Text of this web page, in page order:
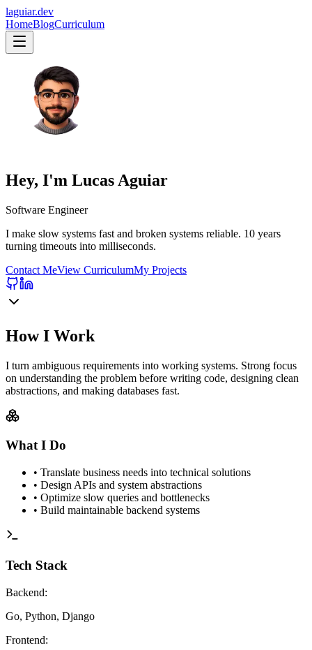
laguiar.dev
HomeBlogCurriculum
Hey, I'm Lucas Aguiar
Software Engineer
I make slow systems fast and broken systems reliable. 10 years
turning timeouts into milliseconds.
Contact MeView CurriculumMy Projects
How I Work
I turn ambiguous requirements into working systems. Strong focus
on understanding the problem before writing code, designing clean
abstractions, and making databases fast.
What I Do
• Translate business needs into technical solutions
• Design APIs and system abstractions
• Optimize slow queries and bottlenecks
• Build maintainable backend systems
Tech Stack
Backend:
Go, Python, Django
Frontend: